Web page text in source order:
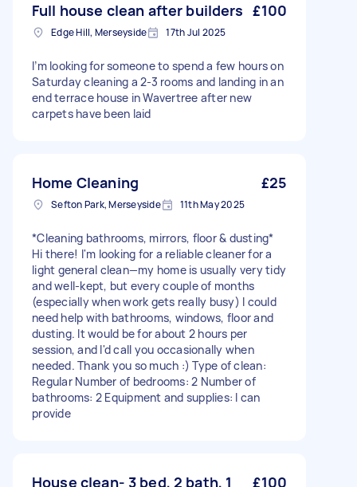
Full house clean after builders £100
Edge Hill, Merseyside 17th Jul 2025
I’m looking for someone to spend a few hours on
Saturday cleaning a 2-3 rooms and landing in an
end terrace house in Wavertree after new
carpets have been laid
Home Cleaning £25
Sefton Park, Merseyside 11th May 2025
*Cleaning bathrooms, mirrors, floor & dusting*
Hi there! I'm looking for a reliable cleaner for a
light general clean—my home is usually very tidy
and well-kept, but every couple of months
(especially when work gets really busy) I could
need help with bathrooms, windows, floor and
dusting. It would be for about 2 hours per
session, and I'd call you occasionally when
needed. Thank you so much :) Type of clean:
Regular Number of bedrooms: 2 Number of
bathrooms: 2 Equipment and supplies: I can
provide
House clean- 3 bed, 2 bath, 1
£100